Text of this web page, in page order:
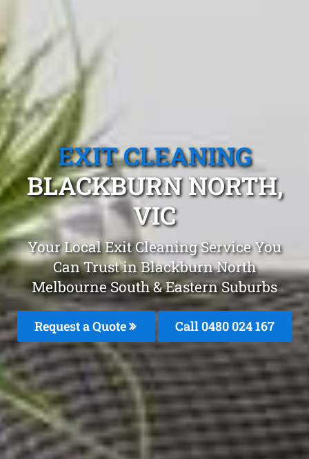
EXIT CLEANING
BLACKBURN NORTH,
VIC
Your Local Exit Cleaning Service You
Can Trust in Blackburn North
Melbourne South & Eastern Suburbs
Request a Quote Call 0480 024 167